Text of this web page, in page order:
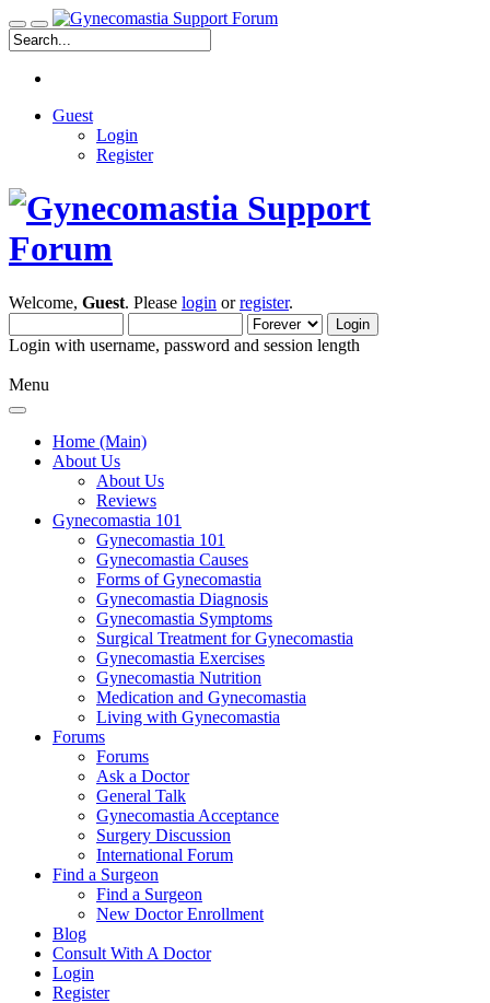
Guest
Login
Register
Welcome, Guest. Please login orregister.
Login with username, password and session length
Menu
Home (Main)
About Us
About Us
Reviews
Gynecomastia 101
Gynecomastia 101
Gynecomastia Causes
Forms of Gynecomastia
Gynecomastia Diagnosis
Gynecomastia Symptoms
Surgical Treatment for Gynecomastia
Gynecomastia Exercises
Gynecomastia Nutrition
Medication and Gynecomastia
Living with Gynecomastia
Forums
Forums
Ask a Doctor
General Talk
Gynecomastia Acceptance
Surgery Discussion
International Forum
Find a Surgeon
Find a Surgeon
New Doctor Enrollment
Blog
Consult With A Doctor
Login
Register